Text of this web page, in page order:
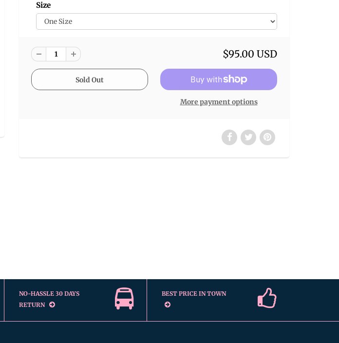
Size
$95.00 USD
More payment options
NO-HASSLE 30 DAYS
RETURN
BEST PRICE IN TOWN